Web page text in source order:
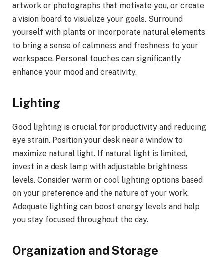
artwork or photographs that motivate you, or create
a vision board to visualize your goals. Surround
yourself with plants or incorporate natural elements
to bring a sense of calmness and freshness to your
workspace. Personal touches can significantly
enhance your mood and creativity.
Lighting
Good lighting is crucial for productivity and reducing
eye strain. Position your desk near a window to
maximize natural light. If natural light is limited,
invest in a desk lamp with adjustable brightness
levels. Consider warm or cool lighting options based
on your preference and the nature of your work.
Adequate lighting can boost energy levels and help
you stay focused throughout the day.
Organization and Storage